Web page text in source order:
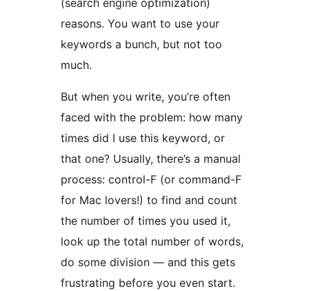
(search engine optimization)
reasons. You want to use your
keywords a bunch, but not too
much.
But when you write, you’re often
faced with the problem: how many
times did I use this keyword, or
that one? Usually, there’s a manual
process: control-F (or command-F
for Mac lovers!) to find and count
the number of times you used it,
look up the total number of words,
do some division — and this gets
frustrating before you even start.